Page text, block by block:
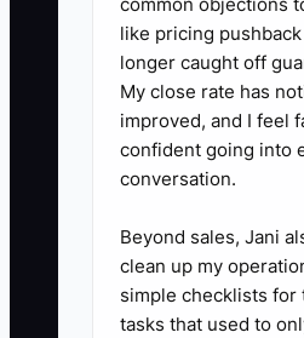
Review Process:**
assess the
cleaner and office
** Use customer
job completion
when necessary,
improve overall
like pricing
longer caught off
My close rate has
improved, and I feel
confident going into
conversation.
Beyond sales, Jani
clean up my
simple checklists for
tasks that used to